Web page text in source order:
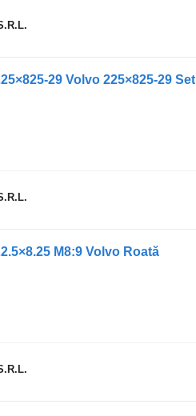
29 Volvo 225×825-29 Set
M8:9 Volvo Roată